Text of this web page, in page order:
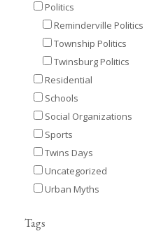
Politics
Reminderville Politics
Township Politics
Twinsburg Politics
Residential
Schools
Social Organizations
Sports
Twins Days
Uncategorized
Urban Myths
Tags